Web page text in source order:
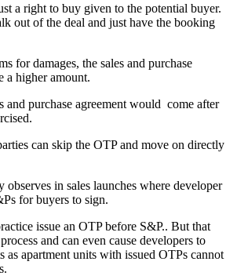
a right to buy given to the potential buyer.
out of the deal and just have the booking
for damages, the sales and purchase
a higher amount.
and purchase agreement would come after
can skip the OTP and move on directly
observes in sales launches where developer
for buyers to sign.
issue an OTP before S&P.. But that
and can even cause developers to
as apartment units with issued OTPs cannot